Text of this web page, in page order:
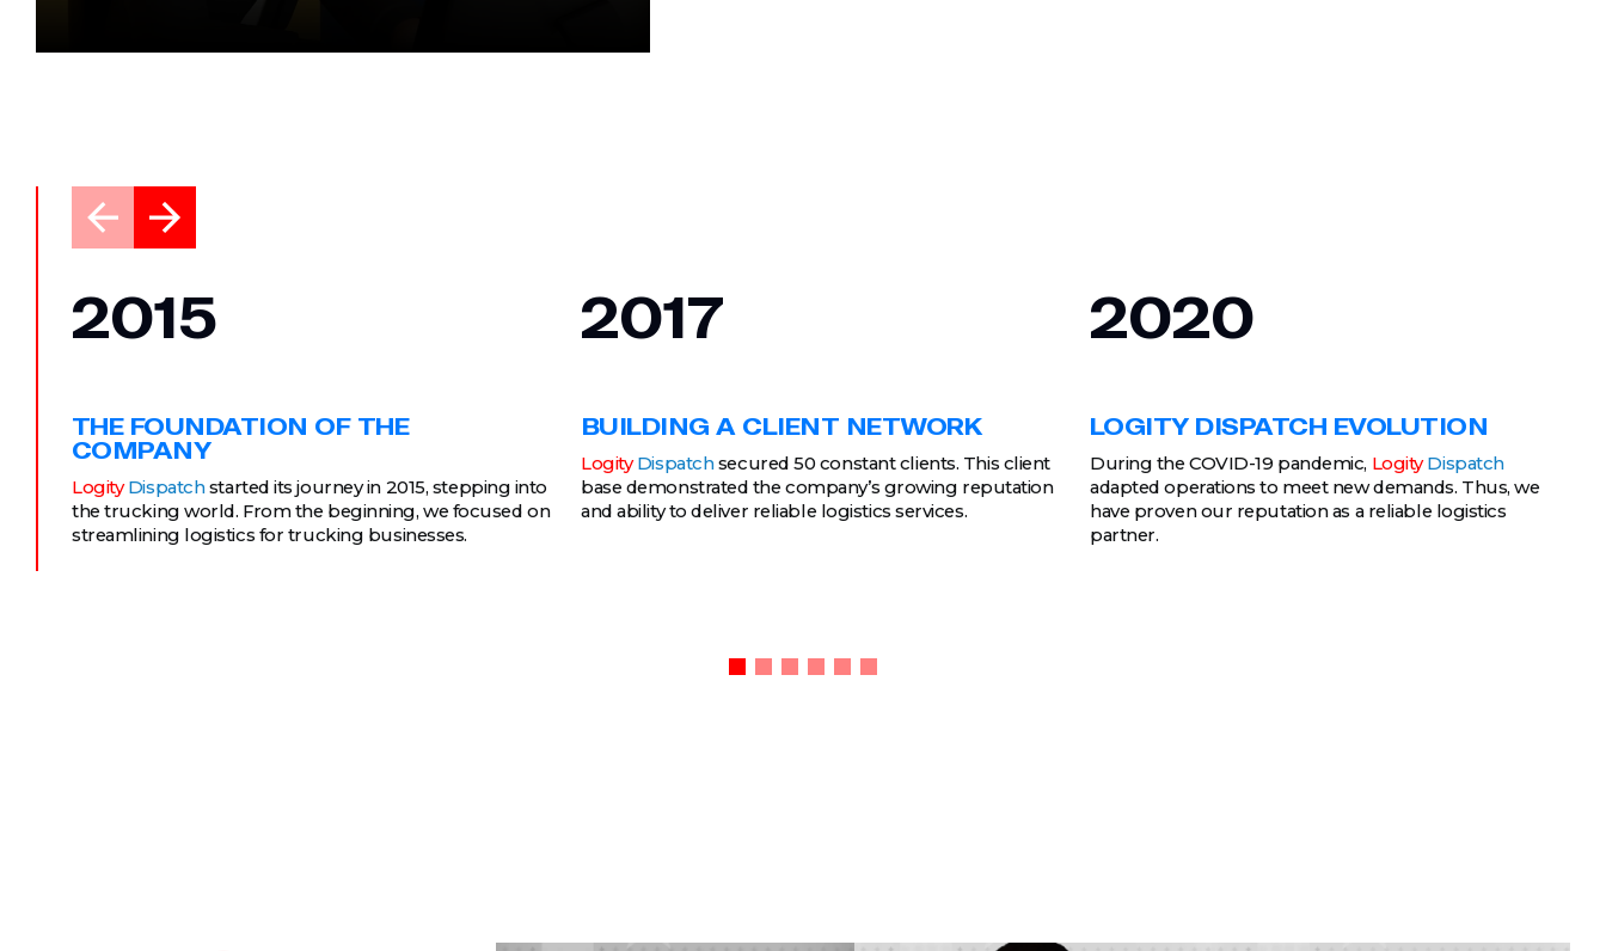
2015
THE FOUNDATION OF THE
COMPANY
Logity Dispatchstarted its journey in 2015, stepping into
the trucking world. From the beginning, we focused on
streamlining logistics for trucking businesses.
2017
BUILDING A CLIENT NETWORK
Logity Dispatchsecured 50 constant clients. This client
base demonstrated the company’s growing reputation
and ability to deliver reliable logistics services.
2020
LOGITY DISPATCH EVOLUTION
During the COVID-19 pandemic, Logity Dispatch
adapted operations to meet new demands. Thus, we
have proven our reputation as a reliable logistics
partner.